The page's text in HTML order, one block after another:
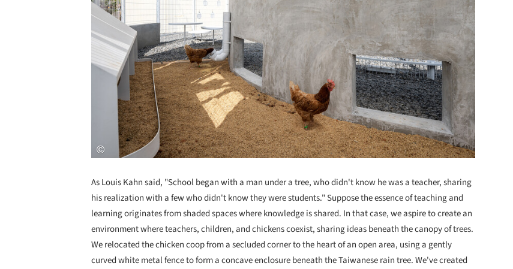
As Louis Kahn said, "School began with a man under a tree, who didn't know he was a teacher, sharing
his realization with a few who didn't know they were students." Suppose the essence of teaching and
learning originates from shaded spaces where knowledge is shared. In that case, we aspire to create an
environment where teachers, children, and chickens coexist, sharing ideas beneath the canopy of trees.
We relocated the chicken coop from a secluded corner to the heart of an open area, using a gently
curved white metal fence to form a concave enclosure beneath the Taiwanese rain tree. We've created